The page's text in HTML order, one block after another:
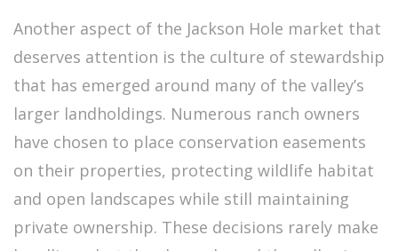
Another aspect of the Jackson Hole market that
deserves attention is the culture of stewardship
that has emerged around many of the valley’s
larger landholdings. Numerous ranch owners
have chosen to place conservation easements
on their properties, protecting wildlife habitat
and open landscapes while still maintaining
private ownership. These decisions rarely make